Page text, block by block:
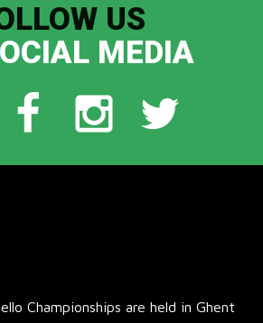
US
MEDIA
Championships are held in Ghent